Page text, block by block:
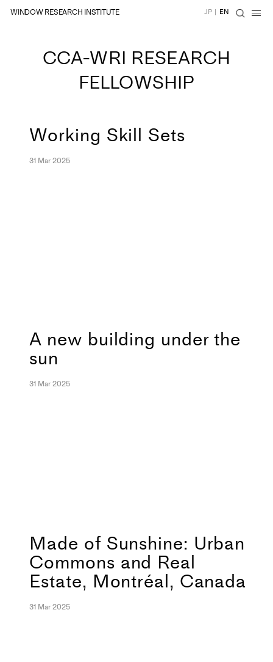
WINDOW RESEARCH INSTITUTE JP | EN
CCA-WRI RESEARCH
FELLOWSHIP
Working Skill Sets
31 Mar 2025
A new building under the
sun
31 Mar 2025
Made of Sunshine: Urban
Commons and Real
Estate, Montréal, Canada
31 Mar 2025